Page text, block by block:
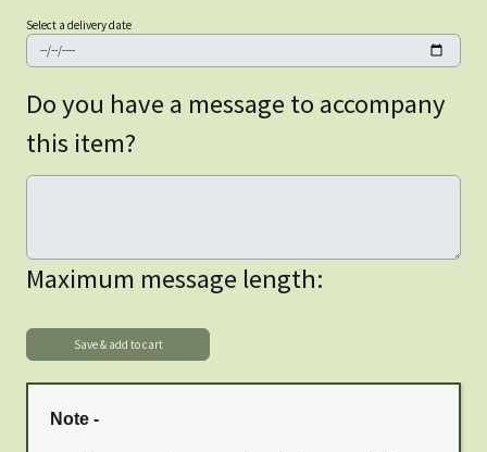
Select a delivery date
Do you have a message to accompany
this item?
Maximum message length:
Note -